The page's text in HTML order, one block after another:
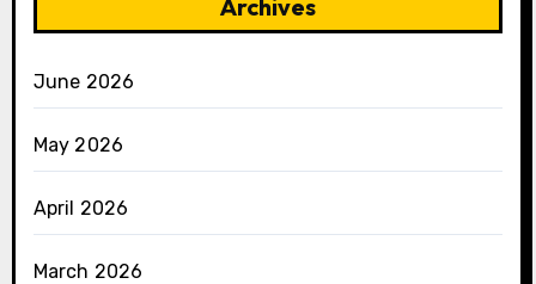
Archives
June 2026
May 2026
April 2026
March 2026